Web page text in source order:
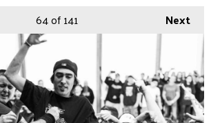
Next
64of 141